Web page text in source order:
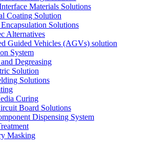
Materials Solutions
Coating Solution
Solutions
Alternatives
Guided Vehicles (AGVs) solution
System
Degreasing
Solution
Solutions
Curing
Board Solutions
Dispensing System
Masking